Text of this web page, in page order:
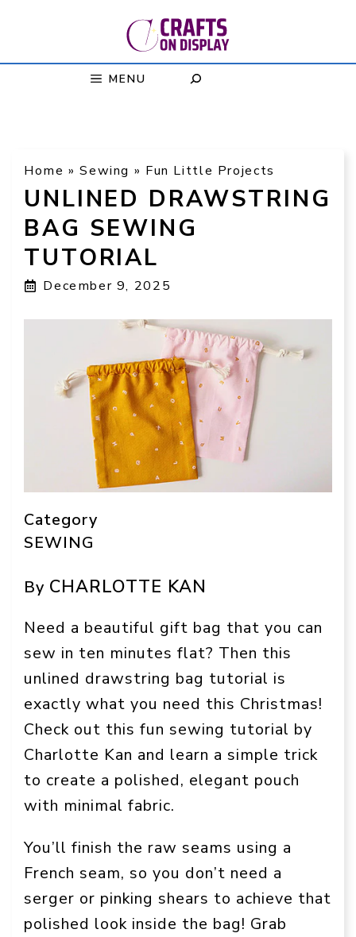
MENU
Home »Sewing » Fun Little Projects
UNLINED DRAWSTRING
BAG SEWING
TUTORIAL
December 9, 2025
Category
SEWING
By CHARLOTTE KAN
Need a beautiful gift bag that you can
sew in ten minutes flat? Then this
unlined drawstring bag tutorial is
exactly what you need this Christmas!
Check out this fun sewing tutorial by
Charlotte Kan and learn a simple trick
to create a polished, elegant pouch
with minimal fabric.
You’ll finish the raw seams using a
French seam, so you don’t need a
serger or pinking shears to achieve that
polished look inside the bag! Grab